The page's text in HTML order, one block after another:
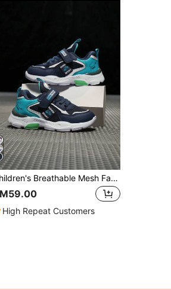
Children's Breathable Mesh Fabric Sports Shoes, Lightweight Casual Athletic Sneakers For Boys, Suitable For All Season, School And Campus Wear
High Repeat Customers